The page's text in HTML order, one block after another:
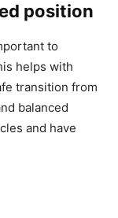
position
to
helps with
transition from
balanced
and have